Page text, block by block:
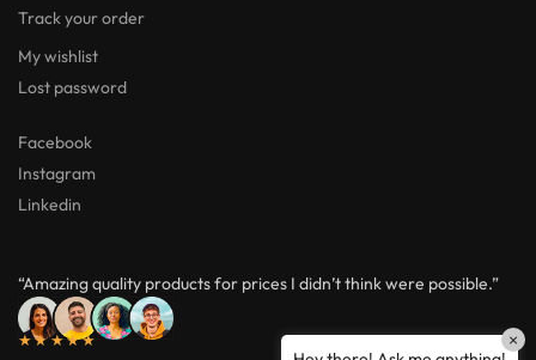
Track your order
My wishlist
Lost password
Facebook
Instagram
Linkedin
“Amazing quality products for prices I didn’t think were possible.”
★★★★★ ×